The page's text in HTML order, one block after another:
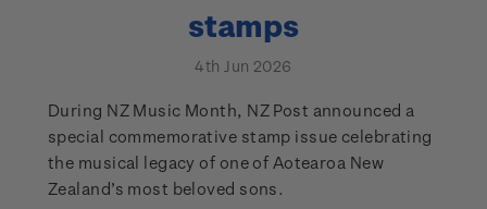
stamps
4th Jun 2026
During NZ Music Month, NZ Post announced a
special commemorative stamp issue celebrating
the musical legacy of one of Aotearoa New
Zealand’s most beloved sons.